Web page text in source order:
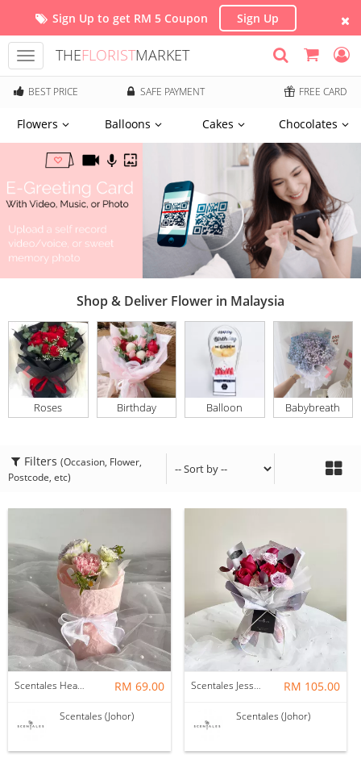
Sign Up to get RM 5 Coupon Sign Up
Toggle
navigation
THEFLORISTMARKET
BEST PRICE SAFE PAYMENT FREE CARD
Flowers Balloons Cakes Chocolates
Shop & Deliver Flower in Malaysia
Roses Birthday Balloon Babybreath
Filters (Occasion, Flower,
Postcode, etc)
Scentales Hearth & Home Petite Flower Bouquet RM 69.00
Scentales (Johor)
Scentales Jessica Flower Bouquet RM 105.00
Scentales (Johor)